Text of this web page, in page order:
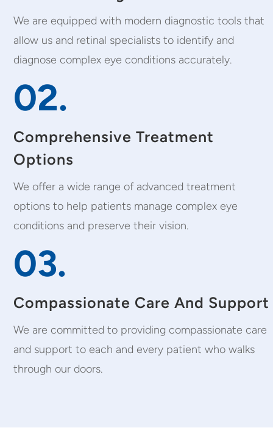
We are equipped with modern diagnostic tools that
allow us and retinal specialists to identify and
diagnose complex eye conditions accurately.
02.
Comprehensive Treatment
Options
We offer a wide range of advanced treatment
options to help patients manage complex eye
conditions and preserve their vision.
03.
Compassionate Care And Support
We are committed to providing compassionate care
and support to each and every patient who walks
through our doors.